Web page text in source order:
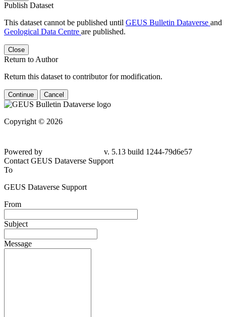
Publish Dataset
This dataset cannot be published until GEUS Bulletin Dataverse and
Geological Data Centre are published.
Close
Return to Author
Return this dataset to contributor for modification.
Continue Cancel
Copyright © 2026
Powered by
v. 5.13 build 1244-79d6e57
Contact GEUS Dataverse Support
To
GEUS Dataverse Support
From
Subject
Message